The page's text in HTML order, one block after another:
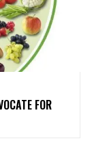
FOR